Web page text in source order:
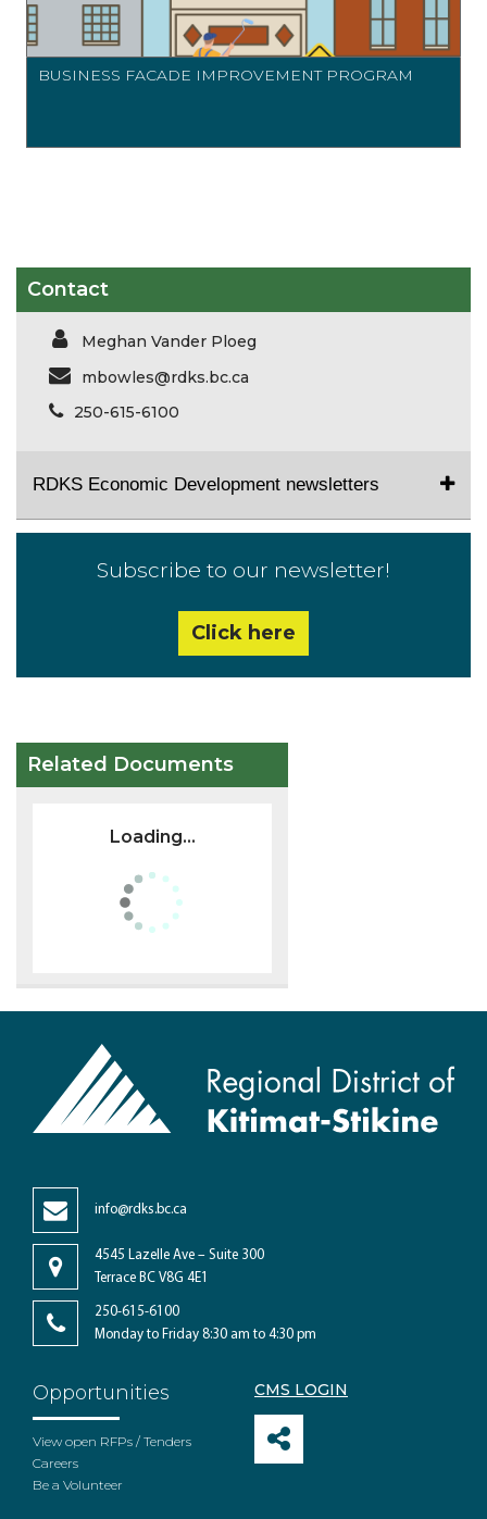
BUSINESS FACADE IMPROVEMENT PROGRAM
Contact
Meghan Vander Ploeg
mbowles@rdks.bc.ca
250-615-6100
RDKS Economic Development newsletters
Subscribe to our newsletter!
Click here
Related Documents
Loading...
info@rdks.bc.ca
4545 Lazelle Ave – Suite 300
Terrace BC V8G 4E1
250-615-6100
Monday to Friday 8:30 am to 4:30 pm
Opportunities
View open RFPs / Tenders
Careers
Be a Volunteer
CMS LOGIN